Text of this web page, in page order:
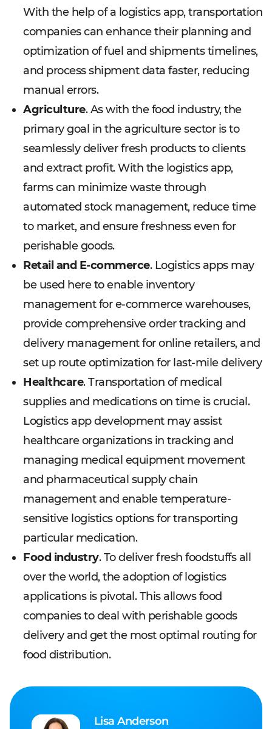
With the help of a logistics app, transportation
companies can enhance their planning and
optimization of fuel and shipments timelines,
and process shipment data faster, reducing
manual errors.
Agriculture. As with the food industry, the
primary goal in the agriculture sector is to
seamlessly deliver fresh products to clients
and extract profit. With the logistics app,
farms can minimize waste through
automated stock management, reduce time
to market, and ensure freshness even for
perishable goods.
Retail and E-commerce. Logistics apps may
be used here to enable inventory
management for e-commerce warehouses,
provide comprehensive order tracking and
delivery management for online retailers, and
set up route optimization for last-mile delivery
Healthcare. Transportation of medical
supplies and medications on time is crucial.
Logistics app development may assist
healthcare organizations in tracking and
managing medical equipment movement
and pharmaceutical supply chain
management and enable temperature-
sensitive logistics options for transporting
particular medication.
Food industry. To deliver fresh foodstuffs all
over the world, the adoption of logistics
applications is pivotal. This allows food
companies to deal with perishable goods
delivery and get the most optimal routing for
food distribution.
Lisa Anderson